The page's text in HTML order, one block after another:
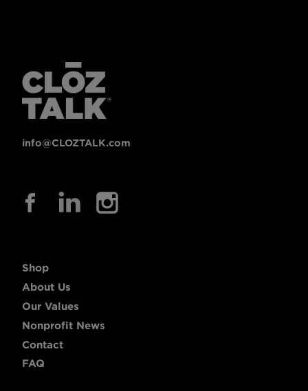
info@CLOZTALK.com
Shop
About Us
Our Values
Nonprofit News
Contact
FAQ